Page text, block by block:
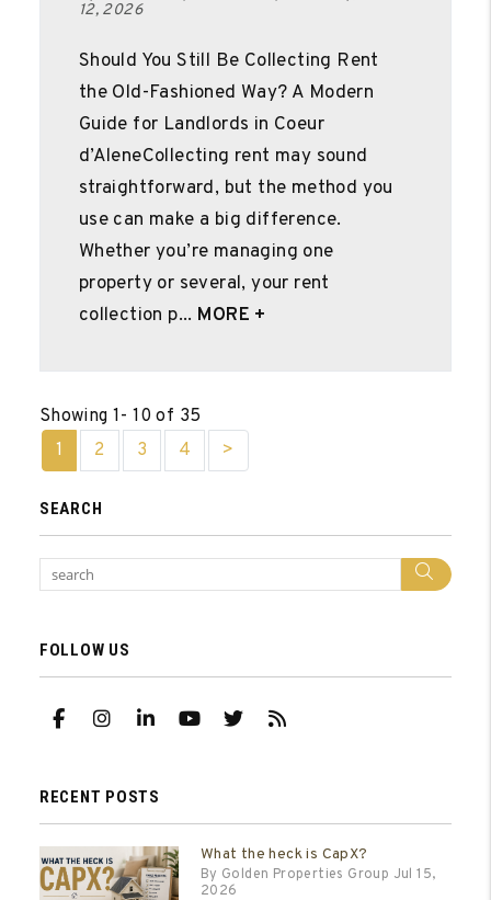
12, 2026
Should You Still Be Collecting Rent
the Old-Fashioned Way? A Modern
Guide for Landlords in Coeur
d’AleneCollecting rent may sound
straightforward, but the method you
use can make a big difference.
Whether you’re managing one
property or several, your rent
collection p... MORE +
Showing 1- 10 of 35
1
2 3 4 >
SEARCH
FOLLOW US
FacebookInstagram
Linked InYoutube
TwitterRSS
RECENT POSTS
What the heck is CapX?
By Golden Properties Group Jul 15,
2026